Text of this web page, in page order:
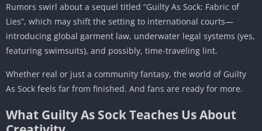
Rumors swirl about a sequel titled “Guilty As Sock: Fabric of
Lies”, which may shift the setting to international courts—
introducing global garment law, underwater legal systems (yes,
featuring swimsuits), and possibly, time-traveling lint.
Whether real or just a community fantasy, the world of Guilty
As Sock feels far from finished. And fans are ready for more.
What Guilty As Sock Teaches Us About